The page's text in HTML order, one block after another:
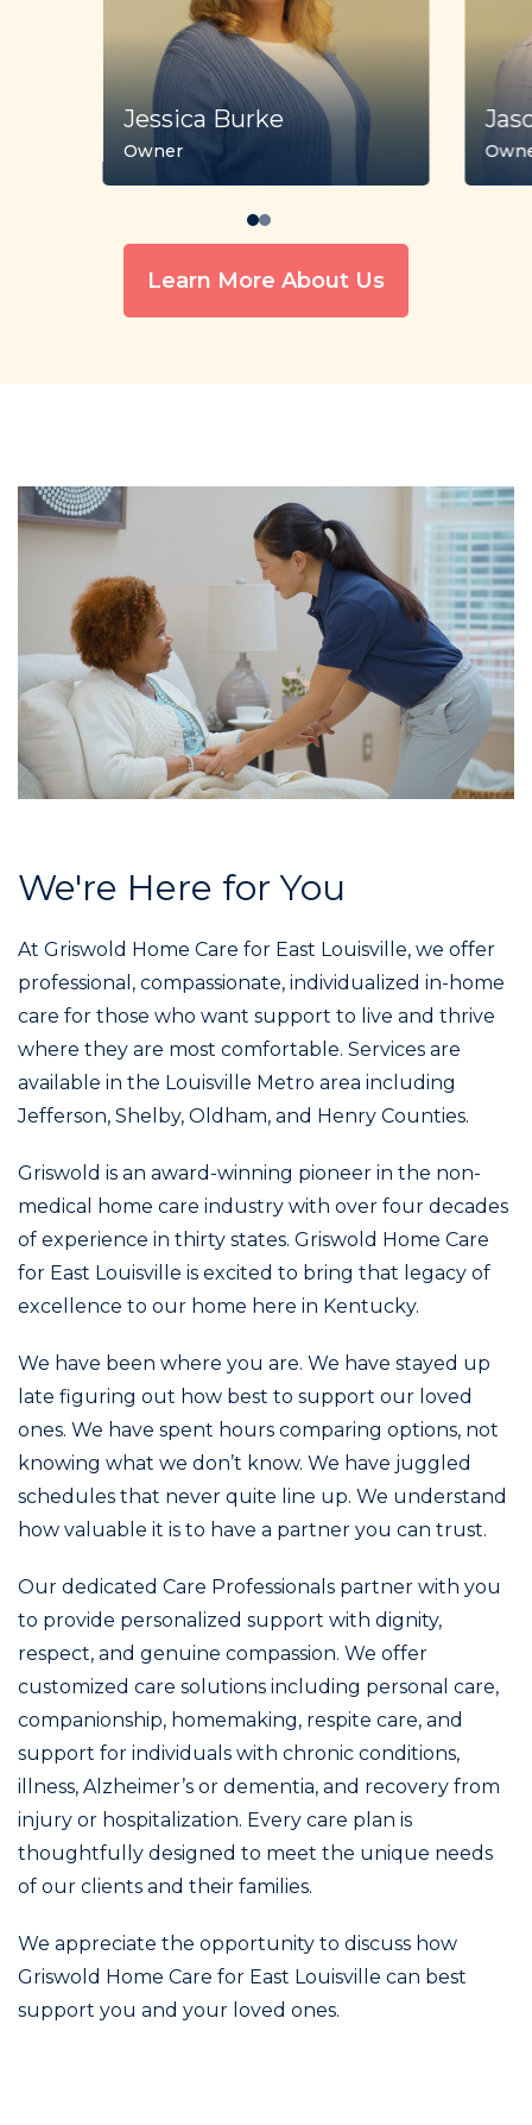
Jessica Burke
Owner
Learn More About Us
We're Here for You
At Griswold Home Care for East Louisville, we offer
professional, compassionate, individualized in-home
care for those who want support to live and thrive
where they are most comfortable. Services are
available in the Louisville Metro area including
Jefferson, Shelby, Oldham, and Henry Counties.
Griswold is an award-winning pioneer in the non-
medical home care industry with over four decades
of experience in thirty states. Griswold Home Care
for East Louisville is excited to bring that legacy of
excellence to our home here in Kentucky.
We have been where you are. We have stayed up
late figuring out how best to support our loved
ones. We have spent hours comparing options, not
knowing what we don’t know. We have juggled
schedules that never quite line up. We understand
how valuable it is to have a partner you can trust.
Our dedicated Care Professionals partner with you
to provide personalized support with dignity,
respect, and genuine compassion. We offer
customized care solutions including personal care,
companionship, homemaking, respite care, and
support for individuals with chronic conditions,
illness, Alzheimer’s or dementia, and recovery from
injury or hospitalization. Every care plan is
thoughtfully designed to meet the unique needs
of our clients and their families.
We appreciate the opportunity to discuss how
Griswold Home Care for East Louisville can best
support you and your loved ones.